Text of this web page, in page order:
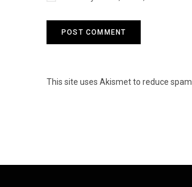
This site uses Akismet to reduce spam.